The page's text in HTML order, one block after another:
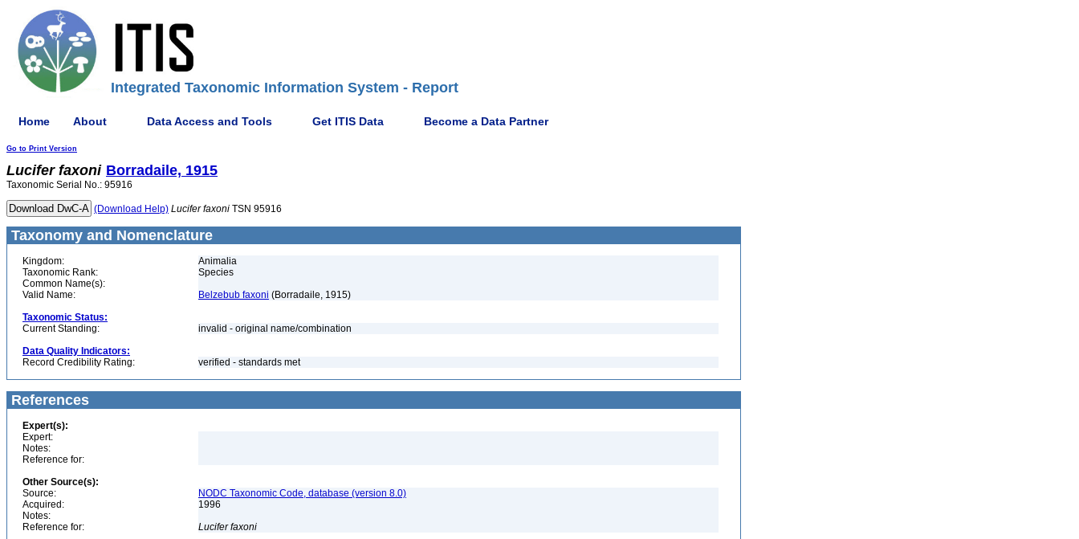
Integrated Taxonomic Information System - Report
Home About Data Access and Tools Get ITIS Data Become a Data Partner
Go to Print Version
Lucifer faxoni Borradaile, 1915
Taxonomic Serial No.: 95916
(Download Help) Lucifer faxoni TSN 95916
Taxonomy and Nomenclature
Kingdom:
Animalia
Taxonomic Rank:
Species
Common Name(s):
Valid Name:
Belzebub faxoni (Borradaile, 1915)
Taxonomic Status:
Current Standing:
invalid - original name/combination
Data Quality Indicators:
Record Credibility Rating:
verified - standards met
References
Expert(s):
Expert:
Notes:
Reference for:
Other Source(s):
Source:
NODC Taxonomic Code, database (version 8.0)
Acquired:
1996
Notes:
Reference for:
Lucifer faxoni